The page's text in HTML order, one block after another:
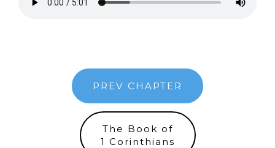
PREV CHAPTER
The Book of
1 Corinthians